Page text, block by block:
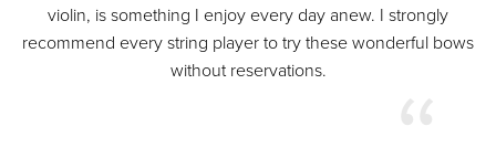
violin, is something I enjoy every day anew. I strongly
recommend every string player to try these wonderful bows
without reservations.